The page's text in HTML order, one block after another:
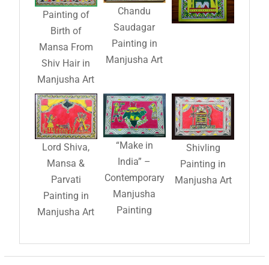
Painting of
Birth of
Mansa From
Shiv Hair in
Manjusha Art
Chandu
Saudagar
Painting in
Manjusha Art
Lord Shiva,
Mansa &
Parvati
Painting in
Manjusha Art
“Make in
India” –
Contemporary
Manjusha
Painting
Shivling
Painting in
Manjusha Art